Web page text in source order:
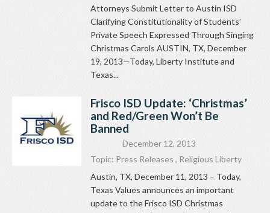
Attorneys Submit Letter to Austin ISD
Clarifying Constitutionality of Students’
Private Speech Expressed Through Singing
Christmas Carols AUSTIN, TX, December
19, 2013—Today, Liberty Institute and
Texas...
Frisco ISD Update: ‘Christmas’
and Red/Green Won’t Be
Banned
December 12, 2013
Topic: Press Releases , Religious Liberty
Austin, TX, December 11, 2013 – Today,
Texas Values announces an important
update to the Frisco ISD Christmas